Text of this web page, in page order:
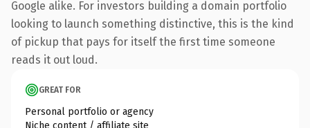
Google alike. For investors building a domain portfolio
looking to launch something distinctive, this is the kind
of pickup that pays for itself the first time someone
reads it out loud.
GREAT FOR
Personal portfolio or agency
Niche content / affiliate site